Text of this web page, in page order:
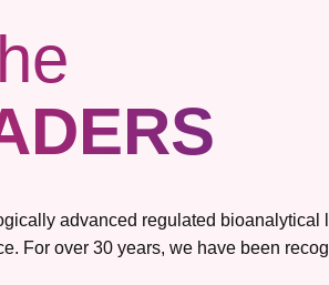
advanced regulated
For over 30 years, we have been